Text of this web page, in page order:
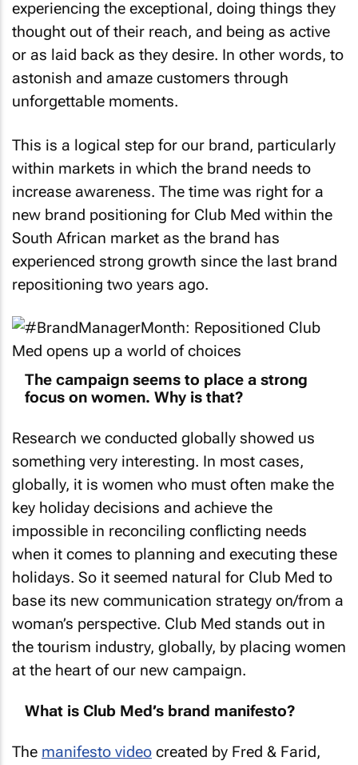
experiencing the exceptional, doing things they
thought out of their reach, and being as active
or as laid back as they desire. In other words, to
astonish and amaze customers through
unforgettable moments.
This is a logical step for our brand, particularly
within markets in which the brand needs to
increase awareness. The time was right for a
new brand positioning for Club Med within the
South African market as the brand has
experienced strong growth since the last brand
repositioning two years ago.
The campaign seems to place a strong
focus on women. Why is that?
Research we conducted globally showed us
something very interesting. In most cases,
globally, it is women who must often make the
key holiday decisions and achieve the
impossible in reconciling conflicting needs
when it comes to planning and executing these
holidays. So it seemed natural for Club Med to
base its new communication strategy on/from a
woman’s perspective. Club Med stands out in
the tourism industry, globally, by placing women
at the heart of our new campaign.
What is Club Med’s brand manifesto?
The manifesto video created by Fred & Farid,